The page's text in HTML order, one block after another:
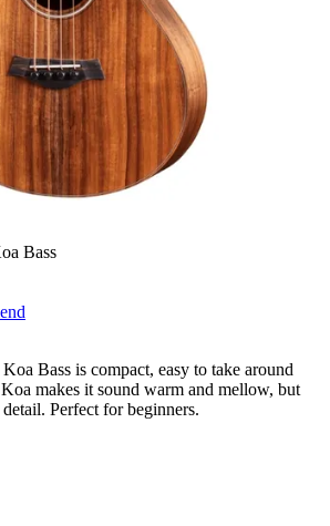
Bass
Bass is compact, easy to take around
makes it sound warm and mellow, but
Perfect for beginners.